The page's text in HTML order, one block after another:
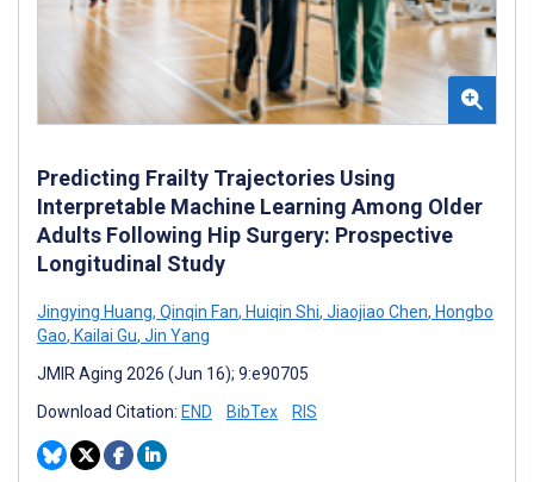
Predicting Frailty Trajectories Using
Interpretable Machine Learning Among Older
Adults Following Hip Surgery: Prospective
Longitudinal Study
Jingying Huang, Qinqin Fan, Huiqin Shi, Jiaojiao Chen, Hongbo
Gao, Kailai Gu, Jin Yang
JMIR Aging 2026 (Jun 16); 9:e90705
Download Citation: END BibTex RIS